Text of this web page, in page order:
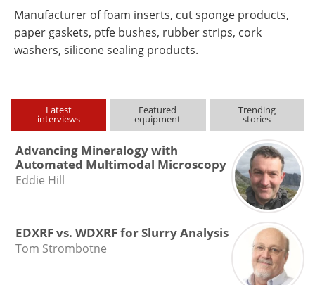
Manufacturer of foam inserts, cut sponge products,
paper gaskets, ptfe bushes, rubber strips, cork
washers, silicone sealing products.
Latest
interviews
Featured
equipment
Trending
stories
Advancing Mineralogy with
Automated Multimodal Microscopy
Eddie Hill
EDXRF vs. WDXRF for Slurry Analysis
Tom Strombotne